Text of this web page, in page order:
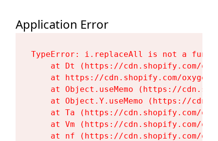
Application Error
TypeError: i.replaceAll is not a
at Dt (https://cdn.shopify.com/
at https://cdn.shopify.com/
at Object.useMemo (https://
at Object.Y.useMemo (https://
at Ta (https://cdn.shopify.com/
at Vm (https://cdn.shopify.com/
at nf (https://cdn.shopify.com/